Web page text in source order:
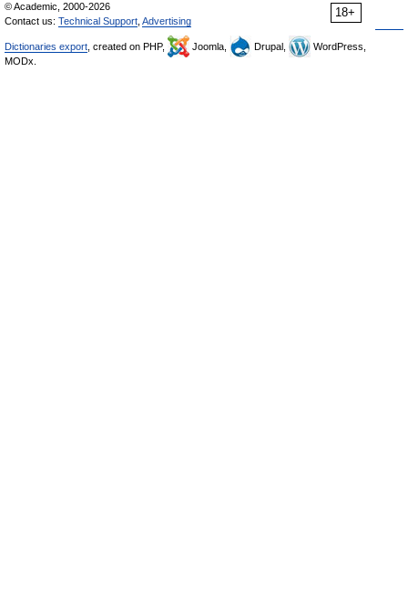
18+
© Academic, 2000-2026
Contact us: Technical Support Advertising
Dictionaries export , created on PHP, Joomla, Drupal,
WordPress,
MODx.